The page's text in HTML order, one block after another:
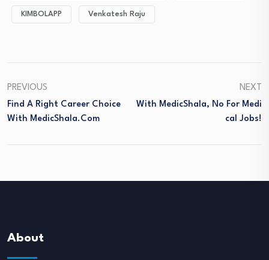
KIMBOLAPP Venkatesh Raju
PREVIOUS
Find A Right Career Choice
With MedicShala.com
NEXT
With MedicShala, No For Medi
Cal Jobs!
About